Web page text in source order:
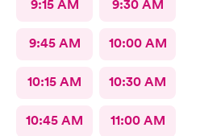
9:15 AM 9:30 AM
9:45 AM 10:00 AM
10:15 AM 10:30 AM
10:45 AM 11:00 AM